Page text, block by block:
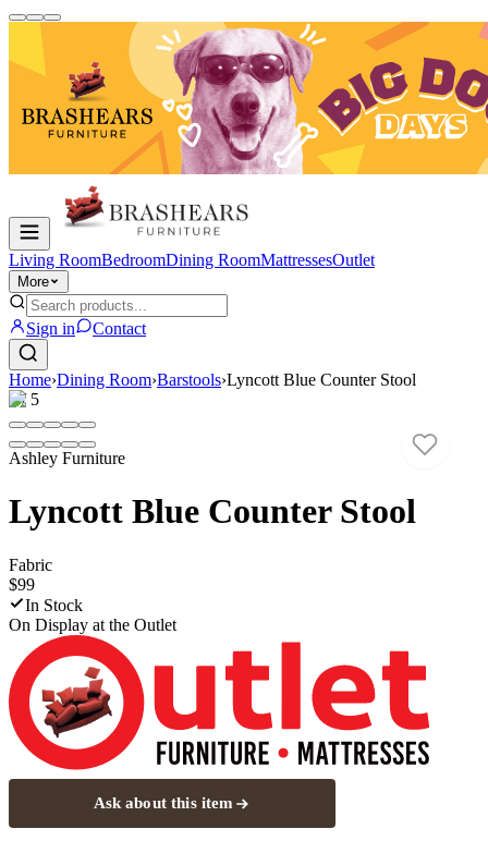
Living RoomBedroomDining RoomMattressesOutlet
More
Sign in Contact
Home›Dining Room›Barstools›Lyncott Blue Counter Stool
1/ 5
Ashley Furniture
Lyncott Blue Counter Stool
Fabric
$99
In Stock
On Display at the Outlet
Ask about this item